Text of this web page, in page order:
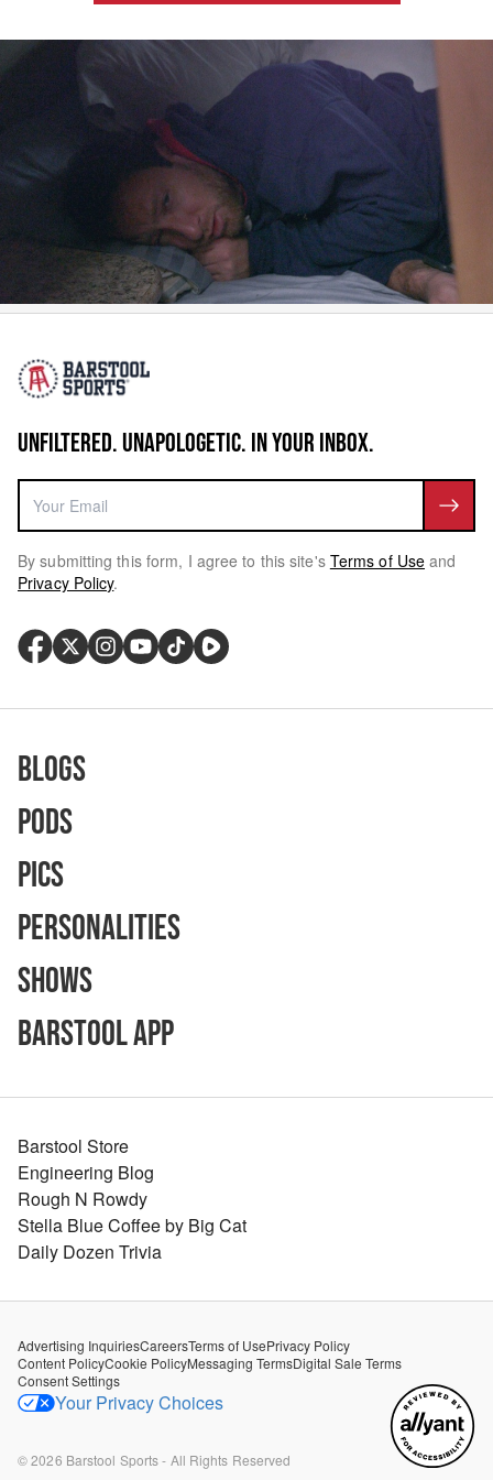
UNFILTERED. UNAPOLOGETIC. IN YOUR INBOX.
By submitting this form, I agree to this site's Terms of Use and
Privacy Policy.
Blogs
Pods
Pics
Personalities
Shows
Barstool App
Barstool Store
Engineering Blog
Rough N Rowdy
Stella Blue Coffee by Big Cat
Daily Dozen Trivia
Advertising InquiriesCareersTerms of UsePrivacy Policy
Content PolicyCookie PolicyMessaging TermsDigital Sale Terms
Consent Settings
Your Privacy Choices
©2026 Barstool Sports - All Rights Reserved